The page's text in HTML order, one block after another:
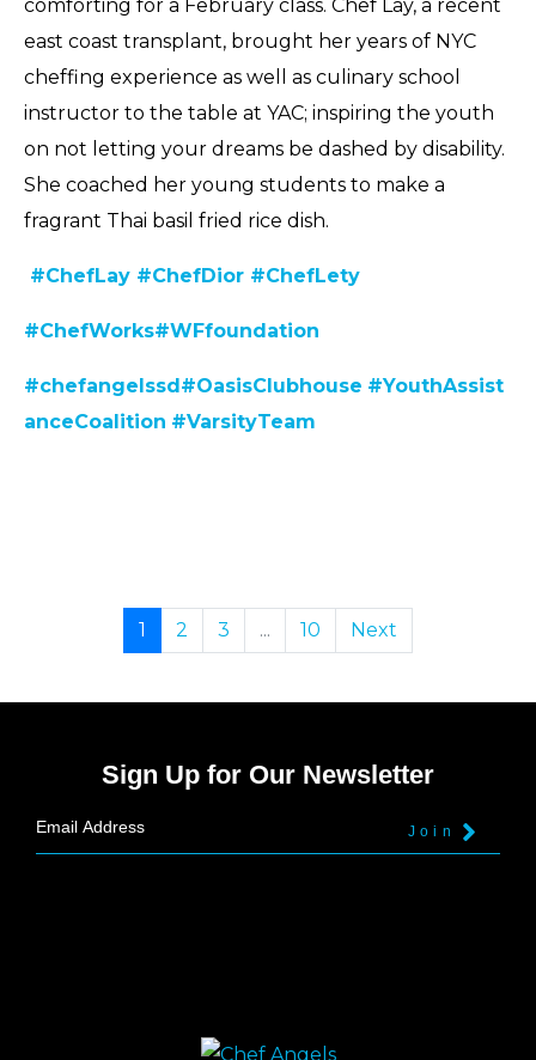
comforting for a February class. Chef Lay, a recent
east coast transplant, brought her years of NYC
cheffing experience as well as culinary school
instructor to the table at YAC; inspiring the youth
on not letting your dreams be dashed by disability.
She coached her young students to make a
fragrant Thai basil fried rice dish.
#ChefLay #ChefDior #ChefLety
#ChefWorks#WFfoundation
#chefangelssd#OasisClubhouse #YouthAssist
anceCoalition #VarsityTeam
1 2 3 ... 10 Next
Sign Up for Our Newsletter
Join